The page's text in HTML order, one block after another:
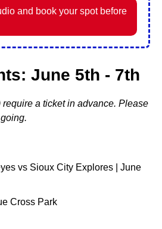
and book your spot before
June 5th - 7th
a ticket in advance. Please
vs Sioux City Explores | June
Cross Park